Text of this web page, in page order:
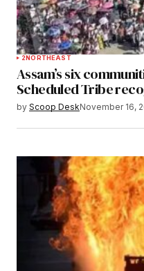
2NORTHEAST
Assam’s six
Scheduled Tribe
by Scoop DeskNovember 16,